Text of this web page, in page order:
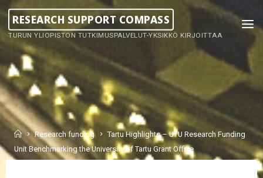
Skip
content
RESEARCH SUPPORT COMPASS
TURUN YLIOPISTON TUTKIMUSPALVELUT-YKSIKKÖ KIRJOITTAA
HomeResearch funding
Tartu Highlights – UTU Research Funding
Unit Benchmarking the University of Tartu Grant Office